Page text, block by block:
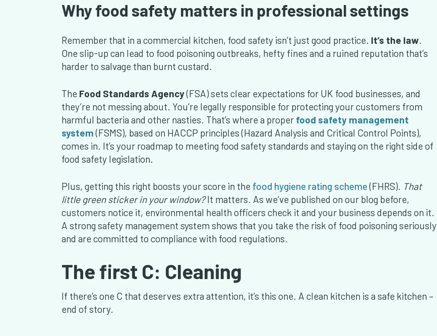
Why food safety matters in professional settings
Remember that in a commercial kitchen, food safety isn’t just good practice. It’s the law.
One slip-up can lead to food poisoning outbreaks, hefty fines and a ruined reputation that’s
harder to salvage than burnt custard.
The Food Standards Agency(FSA) sets clear expectations for UK food businesses, and
they’re not messing about. You’re legally responsible for protecting your customers from
harmful bacteria and other nasties. That’s where a proper food safety management
system(FSMS), based on HACCP principles (Hazard Analysis and Critical Control Points),
comes in. It’s your roadmap to meeting food safety standards and staying on the right side of
food safety legislation.
Plus, getting this right boosts your score in the food hygiene rating scheme(FHRS). That
little green sticker in your window?It matters. As we’ve published on our blog before,
customers notice it, environmental health officers check it and your business depends on it.
A strong safety management system shows that you take the risk of food poisoning seriously
and are committed to compliance with food regulations.
The first C: Cleaning
If there’s one C that deserves extra attention, it’s this one. A clean kitchen is a safe kitchen –
end of story.